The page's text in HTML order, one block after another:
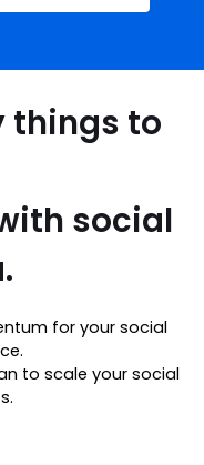
things to
social
for your social
to scale your social